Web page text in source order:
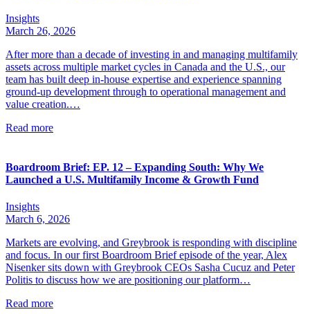
Insights
March 26, 2026
After more than a decade of investing in and managing multifamily
assets across multiple market cycles in Canada and the U.S., our
team has built deep in-house expertise and experience spanning
ground-up development through to operational management and
value creation.…
Read more
Boardroom Brief: EP. 12 – Expanding South: Why We
Launched a U.S. Multifamily Income & Growth Fund
Insights
March 6, 2026
Markets are evolving, and Greybrook is responding with discipline
and focus. In our first Boardroom Brief episode of the year, Alex
Nisenker sits down with Greybrook CEOs Sasha Cucuz and Peter
Politis to discuss how we are positioning our platform…
Read more